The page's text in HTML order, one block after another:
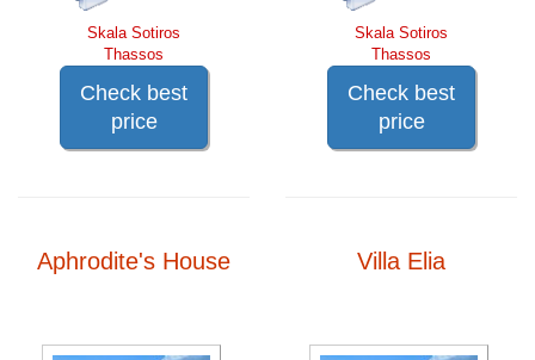
Skala Sotiros
Thassos
Check best
price
Skala Sotiros
Thassos
Check best
price
Aphrodite's House Villa Elia